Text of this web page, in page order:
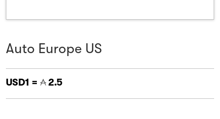
Auto Europe US
USD1 = 2.5